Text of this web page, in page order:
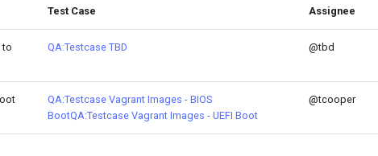
Test Case Assignee
to
QA:Testcase TBD @tbd
QA:Testcase Vagrant Images - BIOS
BootQA:Testcase Vagrant Images - UEFI Boot
@tcooper